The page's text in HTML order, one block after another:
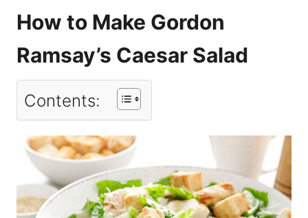
How to Make Gordon
Ramsay’s Caesar Salad
Contents: